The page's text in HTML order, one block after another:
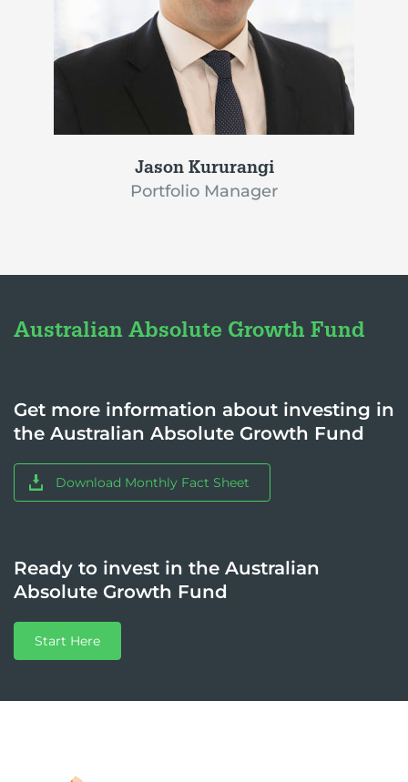
Jason Kururangi
Portfolio Manager
Australian Absolute Growth Fund
Get more information about investing in
the Australian Absolute Growth Fund
Download Monthly Fact Sheet
Ready to invest in the Australian
Absolute Growth Fund
Start Here